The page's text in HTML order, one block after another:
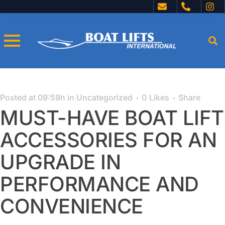
MUST-HAVE BOAT LIFT
ACCESSORIES FOR AN
UPGRADE IN
PERFORMANCE AND
CONVENIENCE
Posted at 09:59h in Uncategorized 0 Likes Share